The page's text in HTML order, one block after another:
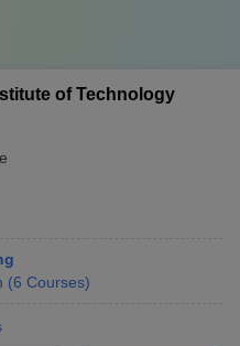
of Technology
(6 Courses)